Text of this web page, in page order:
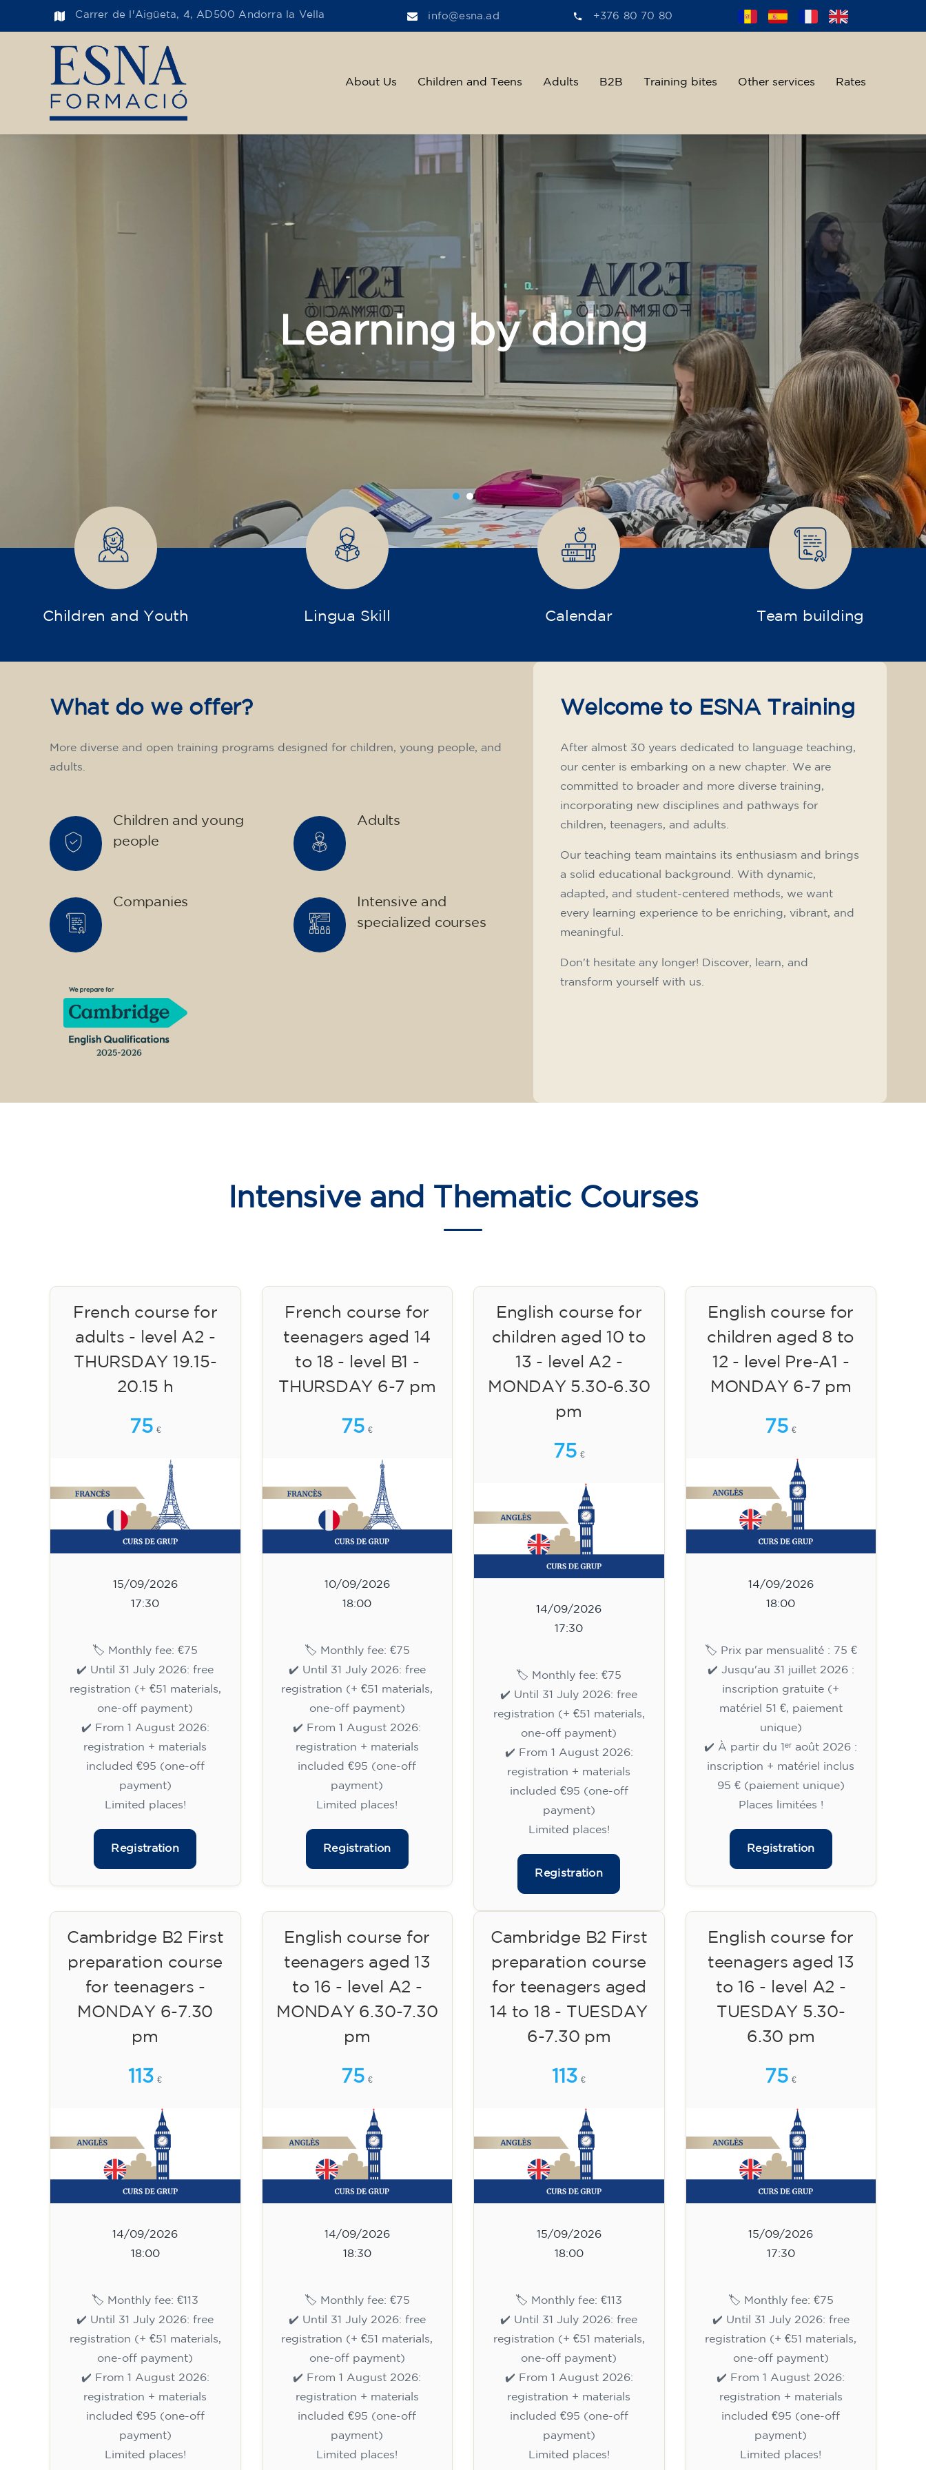
Carrer de l'Aigüeta, 4, AD500 Andorra la Vella info@esna.ad +376 80 70 80
About Us Children and Teens Adults B2B Training bites Other services Rates
Together, we help talent
grow
Children and Youth Lingua Skill Calendar Team building
Welcome to ESNA Training
After almost 30 years dedicated to language teaching,
our center is embarking on a new chapter. We are
committed to broader and more diverse training,
incorporating new disciplines and pathways for
children, teenagers, and adults.
Our teaching team maintains its enthusiasm and brings
a solid educational background. With dynamic,
adapted, and student-centered methods, we want
every learning experience to be enriching, vibrant, and
meaningful.
Don't hesitate any longer! Discover, learn, and
transform yourself with us.
What do we offer?
More diverse and open training programs designed for children, young people, and
adults.
Children and young
people
Adults
Companies
Intensive and
specialized courses
Intensive and Thematic Courses
French course for
adults - level A2 -
THURSDAY 19.15-
20.15 h
75 €
15/09/2026
17:30
🏷️ Monthly fee: €75
✔️ Until 31 July 2026: free
registration (+ €51 materials,
one-off payment)
✔️ From 1 August 2026:
registration + materials
included €95 (one-off
payment)
Limited places!
Registration
French course for
teenagers aged 14
to 18 - level B1 -
THURSDAY 6-7 pm
75 €
10/09/2026
18:00
🏷️ Monthly fee: €75
✔️ Until 31 July 2026: free
registration (+ €51 materials,
one-off payment)
✔️ From 1 August 2026:
registration + materials
included €95 (one-off
payment)
Limited places!
Registration
English course for
children aged 10 to
13 - level A2 -
MONDAY 5.30-6.30
pm
75 €
14/09/2026
17:30
🏷️ Monthly fee: €75
✔️ Until 31 July 2026: free
registration (+ €51 materials,
one-off payment)
✔️ From 1 August 2026:
registration + materials
included €95 (one-off
payment)
Limited places!
Registration
English course for
children aged 8 to
12 - level Pre-A1 -
MONDAY 6-7 pm
75 €
14/09/2026
18:00
🏷️ Prix par mensualité : 75 €
✔️ Jusqu'au 31 juillet 2026 :
inscription gratuite (+
matériel 51 €, paiement
unique)
✔️ À partir du 1ᵉʳ août 2026 :
inscription + matériel inclus
95 € (paiement unique)
Places limitées !
Registration
Cambridge B2 First
preparation course
for teenagers -
MONDAY 6-7.30
pm
113 €
14/09/2026
18:00
🏷️ Monthly fee: €113
✔️ Until 31 July 2026: free
registration (+ €51 materials,
one-off payment)
✔️ From 1 August 2026:
registration + materials
included €95 (one-off
payment)
Limited places!
English course for
teenagers aged 13
to 16 - level A2 -
MONDAY 6.30-7.30
pm
75 €
14/09/2026
18:30
🏷️ Monthly fee: €75
✔️ Until 31 July 2026: free
registration (+ €51 materials,
one-off payment)
✔️ From 1 August 2026:
registration + materials
included €95 (one-off
payment)
Limited places!
Cambridge B2 First
preparation course
for teenagers aged
14 to 18 - TUESDAY
6-7.30 pm
113 €
15/09/2026
18:00
🏷️ Monthly fee: €113
✔️ Until 31 July 2026: free
registration (+ €51 materials,
one-off payment)
✔️ From 1 August 2026:
registration + materials
included €95 (one-off
payment)
Limited places!
English course for
teenagers aged 13
to 16 - level A2 -
TUESDAY 5.30-
6.30 pm
75 €
15/09/2026
17:30
🏷️ Monthly fee: €75
✔️ Until 31 July 2026: free
registration (+ €51 materials,
one-off payment)
✔️ From 1 August 2026:
registration + materials
included €95 (one-off
payment)
Limited places!